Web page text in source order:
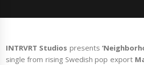
INTRVRT Studios presents
single from rising Swedish pop export